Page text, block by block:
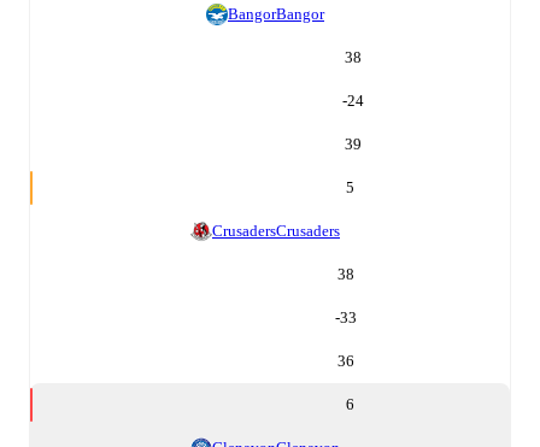
BangorBangor
38
-24
39
5
CrusadersCrusaders
38
-33
36
6